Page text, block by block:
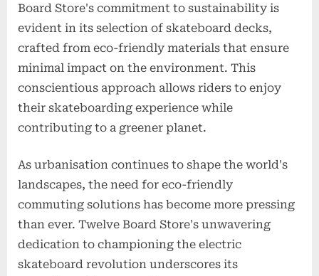
Board Store's commitment to sustainability is
evident in its selection of skateboard decks,
crafted from eco-friendly materials that ensure
minimal impact on the environment. This
conscientious approach allows riders to enjoy
their skateboarding experience while
contributing to a greener planet.
As urbanisation continues to shape the world's
landscapes, the need for eco-friendly
commuting solutions has become more pressing
than ever. Twelve Board Store's unwavering
dedication to championing the electric
skateboard revolution underscores its